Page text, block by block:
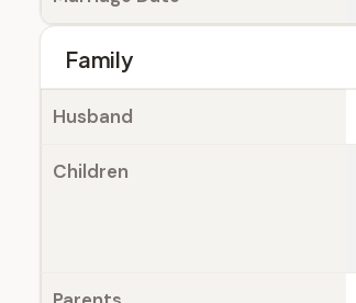
Family
Husband
Children